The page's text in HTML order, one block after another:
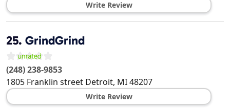
Write Review
25. GrindGrind
(248) 238-9853
1805 Franklin street Detroit, MI48207
Write Review